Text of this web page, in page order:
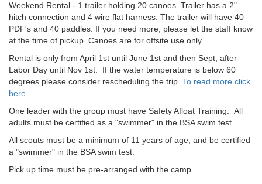
Weekend Rental - 1 trailer holding 20 canoes. Trailer has a 2"
hitch connection and 4 wire flat harness. The trailer will have 40
PDF's and 40 paddles. If you need more, please let the staff know
at the time of pickup. Canoes are for offsite use only.
Rental is only from April 1st until June 1st and then Sept, after
Labor Day until Nov 1st. If the water temperature is below 60
degrees please consider rescheduling the trip. To read more click
here
One leader with the group must have Safety Afloat Training. All
adults must be certified as a "swimmer" in the BSA swim test.
All scouts must be a minimum of 11 years of age, and be certified
a "swimmer" in the BSA swim test.
Pick up time must be pre-arranged with the camp.